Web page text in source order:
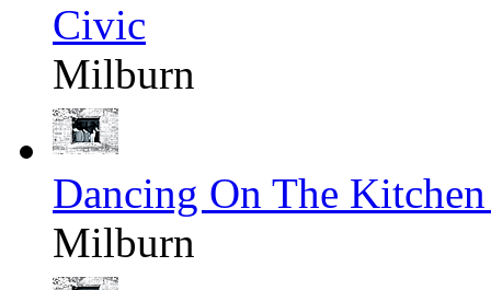
Civic
Milburn
Dancing On The
Milburn